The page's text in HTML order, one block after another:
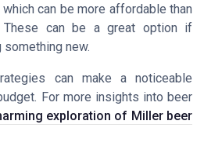
can be more affordable than
These can be a great option if
new.
can make a noticeable
For more insights into beer
exploration of Miller beer